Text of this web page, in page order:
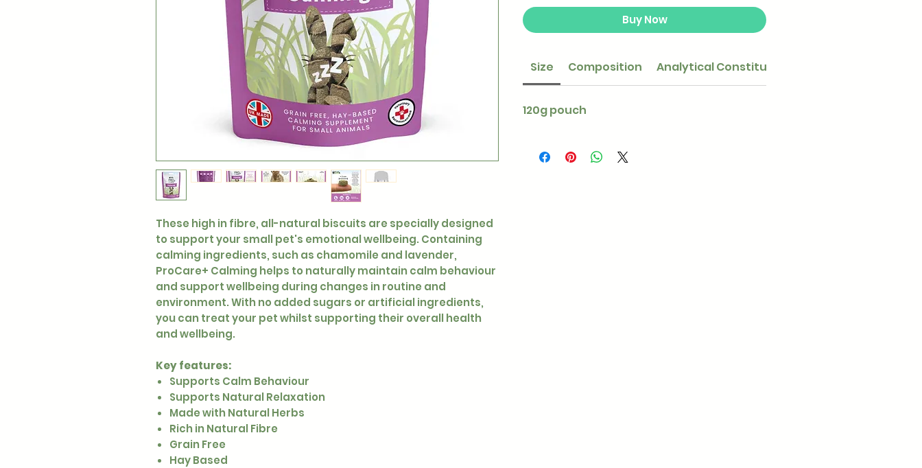
These high in fibre, all-natural biscuits are specially designed
to support your small pet's emotional wellbeing. Containing
calming ingredients, such as chamomile and lavender,
ProCare+ Calming helps to naturally maintain calm behaviour
and support wellbeing during changes in routine and
environment. With no added sugars or artificial ingredients,
you can treat your pet whilst supporting their overall health
and wellbeing.
Key features:
Supports Calm Behaviour
Supports Natural Relaxation
Made with Natural Herbs
Rich in Natural Fibre
Grain Free
Hay Based
Buy Now
Size Composition Analytical Constituents
120g pouch